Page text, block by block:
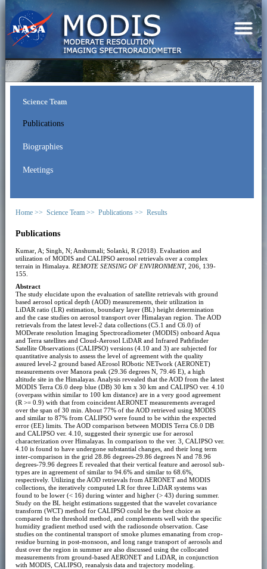
Science Team
Publications
Biographies
Meetings
Home >> Science Team >> Publications >> Results
Publications
Kumar, A; Singh, N; Anshumali; Solanki, R (2018). Evaluation and
utilization of MODIS and CALIPSO aerosol retrievals over a complex
terrain in Himalaya. REMOTE SENSING OF ENVIRONMENT, 206, 139-
155.
Abstract
The study elucidate upon the evaluation of satellite retrievals with ground
based aerosol optical depth (AOD) measurements, their utilization in
LiDAR ratio (LR) estimation, boundary layer (BL) height determination
and the case studies on aerosol transport over Himalayan region. The AOD
retrievals from the latest level-2 data collections (C5.1 and C6.0) of
MODerate resolution Imaging Spectroradiometer (MODIS) onboard Aqua
and Terra satellites and Cloud-Aerosol LiDAR and Infrared Pathfinder
Satellite Observations (CALIPSO) versions (4.10 and 3) are subjected for
quantitative analysis to assess the level of agreement with the quality
assured level-2 ground based AErosol RObotic NETwork (AERONET)
measurements over Manora peak (29.36 degrees N, 79.46 E), a high
altitude site in the Himalayas. Analysis revealed that the AOD from the latest
MODIS Terra C6.0 deep blue (DB) 30 km x 30 km and CALIPSO ver. 4.10
(overpass within similar to 100 km distance) are in a very good agreement
(R >= 0.9) with that from coincident AERONET measurements averaged
over the span of 30 min. About 77% of the AOD retrieved using MODIS
and similar to 87% from CALIPSO were found to be within the expected
error (EE) limits. The AOD comparison between MODIS Terra C6.0 DB
and CALIPSO ver. 4.10, suggested their synergic use for aerosol
characterization over Himalayas. In comparison to the ver. 3, CALIPSO ver.
4.10 is found to have undergone substantial changes, and their long term
inter-comparison in the grid 28.86 degrees-29.86 degrees N and 78.96
degrees-79.96 degrees E revealed that their vertical feature and aerosol sub-
types are in agreement of similar to 94.6% and similar to 68.6%,
respectively. Utilizing the AOD retrievals from AERONET and MODIS
collections, the iteratively computed LR for three LiDAR systems was
found to be lower (< 16) during winter and higher (> 43) during summer.
Study on the BL height estimations suggested that the wavelet covariance
transform (WCT) method for CALIPSO could be the best choice as
compared to the threshold method, and complements well with the specific
humidity gradient method used with the radiosonde observation. Case
studies on the continental transport of smoke plumes emanating from crop-
residue burning in post-monsoon, and long range transport of aerosols and
dust over the region in summer are also discussed using the collocated
measurements from ground-based AERONET and LiDAR, in conjunction
with MODIS, CALIPSO, reanalysis data and trajectory modeling.